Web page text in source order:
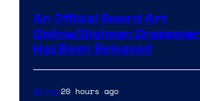
An Official Sword Art
Online/Digimon Crossover
Has Been Released
Anime20 hours ago